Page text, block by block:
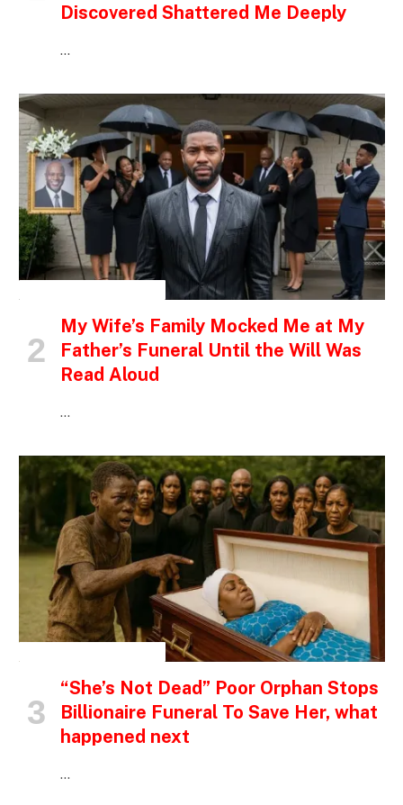
Discovered Shattered Me Deeply
…
My Wife’s Family Mocked Me at My
Father’s Funeral Until the Will Was
Read Aloud
…
“She’s Not Dead” Poor Orphan Stops
Billionaire Funeral To Save Her, what
happened next
…